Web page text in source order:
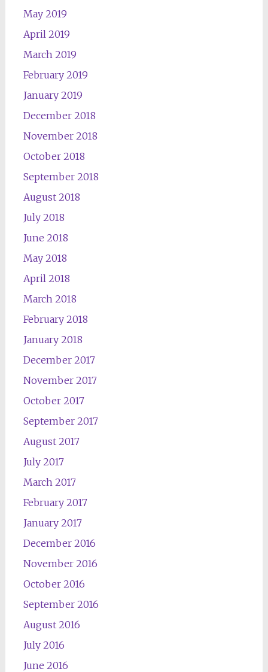
May 2019
April 2019
March 2019
February 2019
January 2019
December 2018
November 2018
October 2018
September 2018
August 2018
July 2018
June 2018
May 2018
April 2018
March 2018
February 2018
January 2018
December 2017
November 2017
October 2017
September 2017
August 2017
July 2017
March 2017
February 2017
January 2017
December 2016
November 2016
October 2016
September 2016
August 2016
July 2016
June 2016